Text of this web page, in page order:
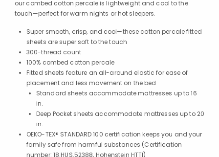
our combed cotton percale is lightweight and cool to the
touch—perfect for warm nights or hot sleepers.
Super smooth, crisp, and cool—these cotton percale fitted
sheets are super soft to the touch
300-thread count
100% combed cotton percale
Fitted sheets feature an all-around elastic for ease of
placement and less movement on the bed
Standard sheets accommodate mattresses up to 16
in.
Deep Pocket sheets accommodate mattresses up to 20
in.
OEKO-TEX® STANDARD 100 certification keeps you and your
family safe from harmful substances (Certification
number: 18.HUS.52388, Hohenstein HTTI)